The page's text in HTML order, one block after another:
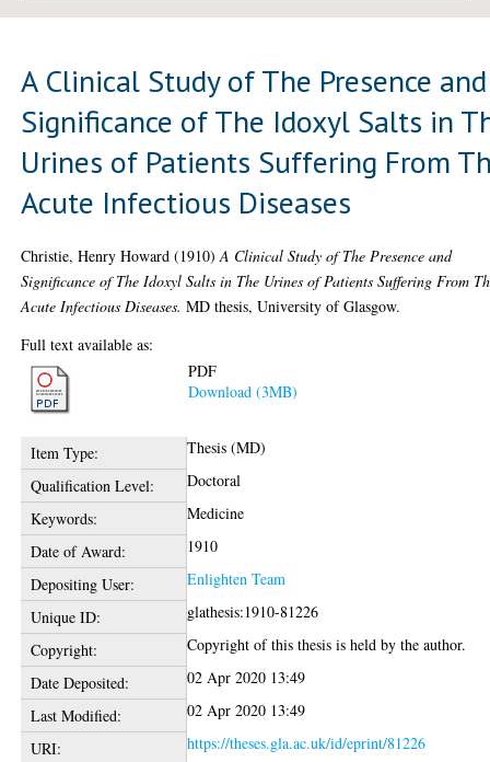
A Clinical Study of The Presence and
Significance of The Idoxyl Salts in
Urines of Patients Suffering From
Acute Infectious Diseases
Christie, Henry Howard (1910)A Clinical Study of The Presence and
Significance of The Idoxyl Salts in The Urines of Patients Suffering From
Acute Infectious Diseases. MD thesis, University of Glasgow.
Full text available as:
PDF
Download (3MB)
Item Type:
Thesis (MD)
Qualification Level:
Doctoral
Keywords:
Medicine
Date of Award:
1910
Depositing User:
Enlighten Team
Unique ID:
glathesis:1910-81226
Copyright:
Copyright of this thesis is held by the author.
Date Deposited:
02 Apr 2020 13:49
Last Modified:
02 Apr 2020 13:49
URI:
https://theses.gla.ac.uk/id/eprint/81226